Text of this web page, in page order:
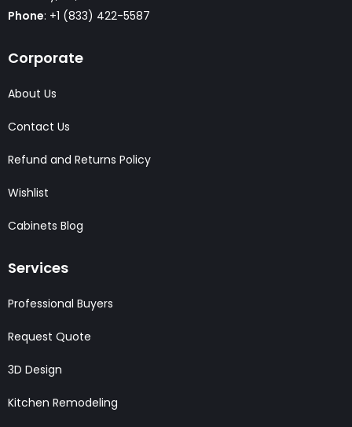
Phone: +1 (833) 422-5587
Corporate
About Us
Contact Us
Refund and Returns Policy
Wishlist
Cabinets Blog
Services
Professional Buyers
Request Quote
3D Design
Kitchen Remodeling